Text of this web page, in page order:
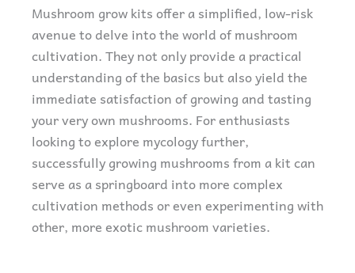
Mushroom grow kits offer a simplified, low-risk
avenue to delve into the world of mushroom
cultivation. They not only provide a practical
understanding of the basics but also yield the
immediate satisfaction of growing and tasting
your very own mushrooms. For enthusiasts
looking to explore mycology further,
successfully growing mushrooms from a kit can
serve as a springboard into more complex
cultivation methods or even experimenting with
other, more exotic mushroom varieties.